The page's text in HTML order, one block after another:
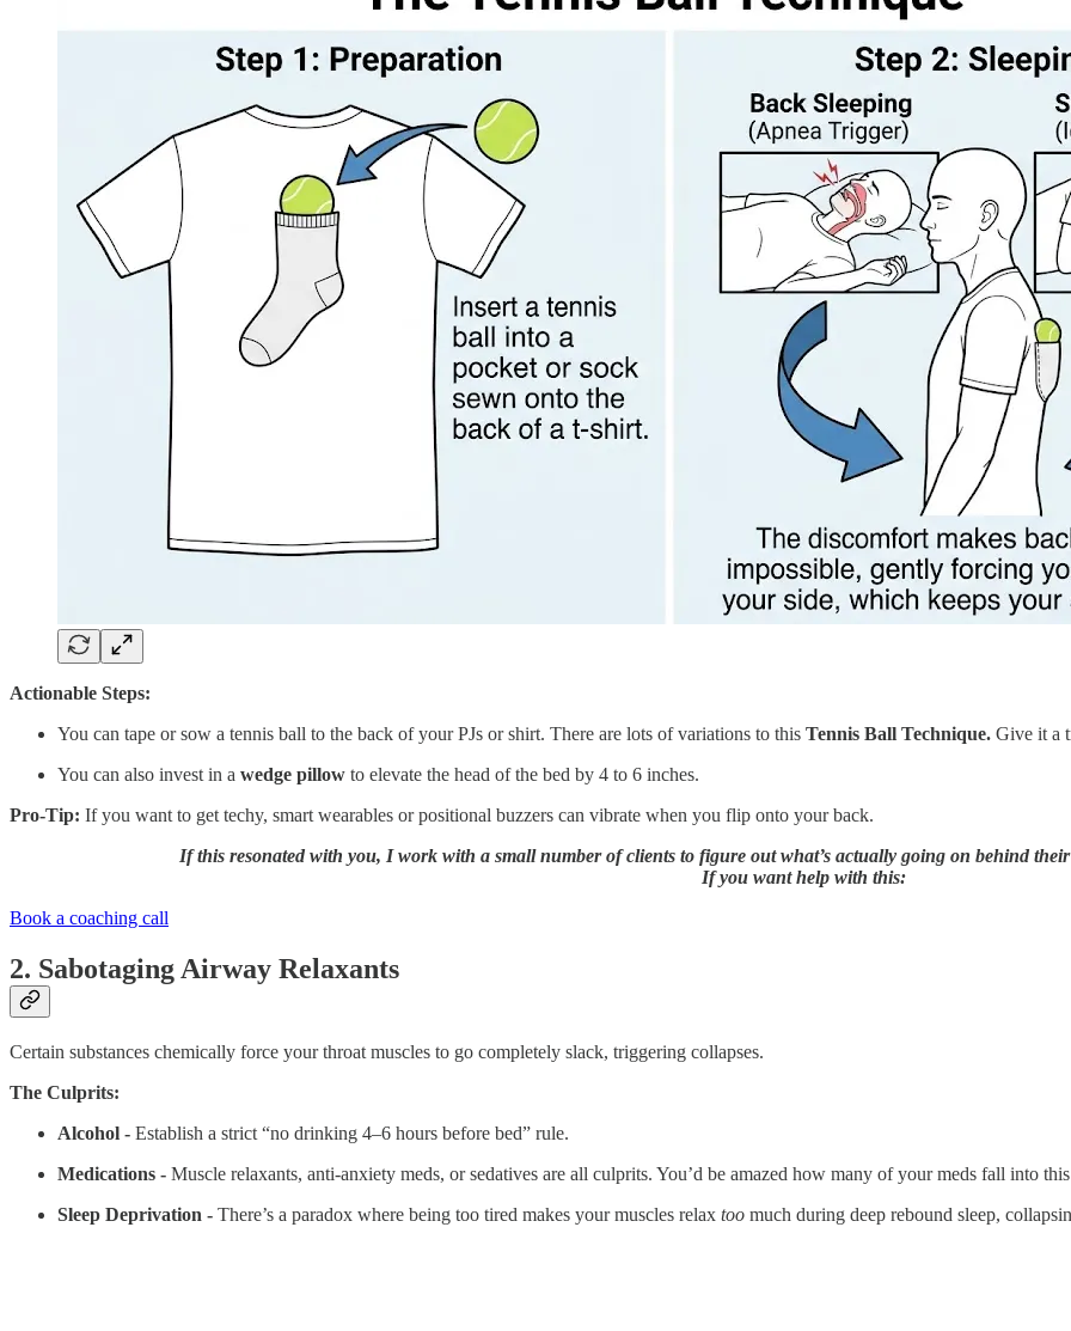
Actionable Steps:
You can tape or sow a tennis ball to the back of your PJs or shirt. There are lots of variations to this Tennis Ball Technique. Give it a
You can also invest in a wedge pillow to elevate the head of the bed by 4 to 6 inches.
Pro-Tip: If you want to get techy, smart wearables or positional buzzers can vibrate when you flip onto your back.
If this resonated with you, I work with a small number of clients to figure out what’s actually going on behind
If you want help with this:
Book a coaching call
2. Sabotaging Airway Relaxants
Certain substances chemically force your throat muscles to go completely slack, triggering collapses.
The Culprits:
Alcohol - Establish a strict “no drinking 4–6 hours before bed” rule.
Medications - Muscle relaxants, anti-anxiety meds, or sedatives are all culprits. You’d be amazed how many of your meds fall into
Sleep Deprivation - There’s a paradox where being too tired makes your muscles relax too much during deep rebound sleep,